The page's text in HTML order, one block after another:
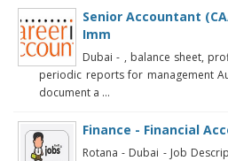
Senior Accountant
Imm
Dubai - , balance sheet,
periodic reports for management
document a ...
Finance - Financial
Rotana - Dubai - Job